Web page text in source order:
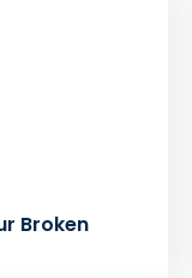
Broken